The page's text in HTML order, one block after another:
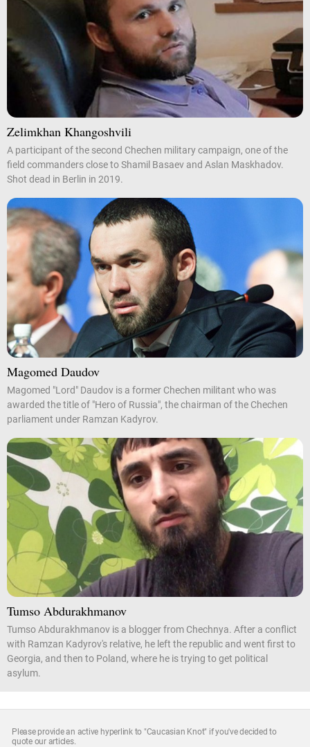
Zelimkhan Khangoshvili
A participant of the second Chechen military campaign, one of the
field commanders close to Shamil Basaev and Aslan Maskhadov.
Shot dead in Berlin in 2019.
Magomed Daudov
Magomed "Lord" Daudov is a former Chechen militant who was
awarded the title of "Hero of Russia", the chairman of the Chechen
parliament under Ramzan Kadyrov.
Tumso Abdurakhmanov
Tumso Abdurakhmanov is a blogger from Chechnya. After a conflict
with Ramzan Kadyrov's relative, he left the republic and went first to
Georgia, and then to Poland, where he is trying to get political
asylum.
Please provide an active hyperlink to "Caucasian Knot" if you've decided to
quote our articles.